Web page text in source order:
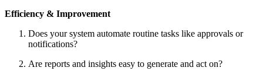
Efficiency & Improvement
Does your system automate routine tasks like approvals or
notifications?
Are reports and insights easy to generate and act on?